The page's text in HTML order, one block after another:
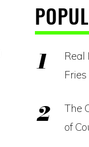
Real
The
of